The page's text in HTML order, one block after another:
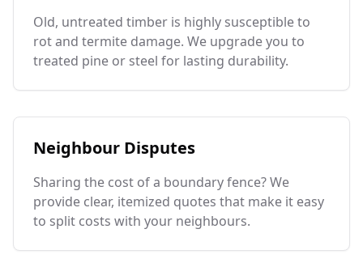
Old, untreated timber is highly susceptible to
rot and termite damage. We upgrade you to
treated pine or steel for lasting durability.
Neighbour Disputes
Sharing the cost of a boundary fence? We
provide clear, itemized quotes that make it easy
to split costs with your neighbours.